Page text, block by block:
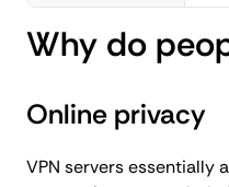
Why do
Online privacy
VPN servers essentially